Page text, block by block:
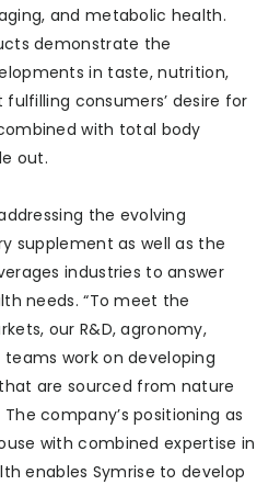
and metabolic health.
demonstrate the
in taste, nutrition,
consumers’ desire for
with total body
out.
the evolving
supplement as well as the
industries to answer
needs. “To meet the
our R&D, agronomy,
work on developing
are sourced from nature
company’s positioning as
with combined expertise in
enables Symrise to develop